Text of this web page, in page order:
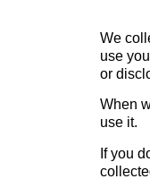
We
use
or
When
use it.
If you